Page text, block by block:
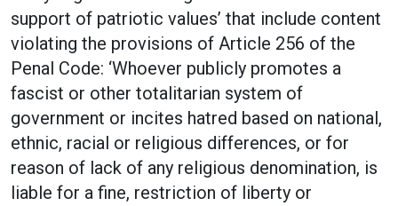
support of patriotic values’ that include content
violating the provisions of Article 256 of the
Penal Code: ‘Whoever publicly promotes a
fascist or other totalitarian system of
government or incites hatred based on national,
ethnic, racial or religious differences, or for
reason of lack of any religious denomination, is
liable for a fine, restriction of liberty or